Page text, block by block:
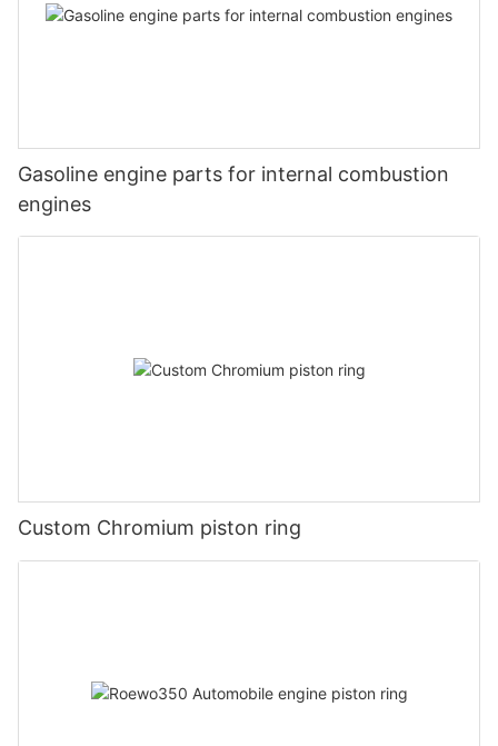
Gasoline engine parts for internal combustion
engines
Custom Chromium piston ring